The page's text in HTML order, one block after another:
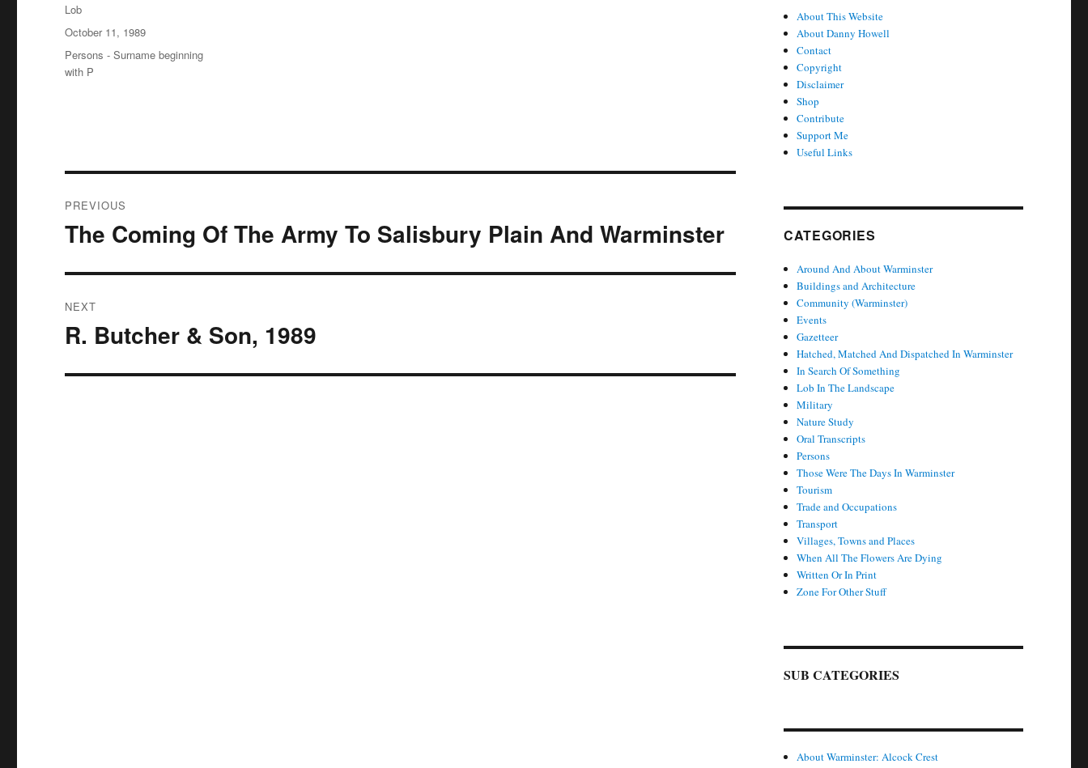
Author
Lob
Posted
on
October 11, 1989
Categories
Persons - Surname beginning
with P
navigation
PREVIOUS
Previous
The Coming Of The Army To Salisbury Plain And Warminster
NEXT
Next
R. Butcher & Son, 1989
About This Website
About Danny Howell
Contact
Copyright
Disclaimer
Shop
Contribute
Support Me
Useful Links
CATEGORIES
Around And About Warminster
Buildings and Architecture
Community (Warminster)
Events
Gazetteer
Hatched, Matched And Dispatched In Warminster
In Search Of Something
Lob In The Landscape
Military
Nature Study
Oral Transcripts
Persons
Those Were The Days In Warminster
Tourism
Trade and Occupations
Transport
Villages, Towns and Places
When All The Flowers Are Dying
Written Or In Print
Zone For Other Stuff
SUB CATEGORIES
About Warminster: Alcock Crest